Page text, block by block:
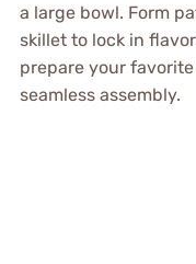
a large bowl. Form
skillet to lock in
prepare your
seamless assembly.